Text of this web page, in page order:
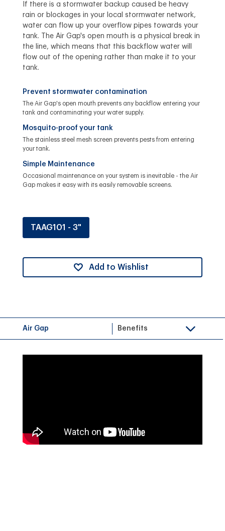
If there is a stormwater backup caused be heavy
rain or blockages in your local stormwater network,
water can flow up your overflow pipes towards your
tank. The Air Gap's open mouth is a physical break in
the line, which means that this backflow water will
flow out of the opening rather than make it to your
tank.
Prevent stormwater contamination
The Air Gap's open mouth prevents any backflow entering your
tank and contaminating your water supply.
Mosquito-proof your tank
The stainless steel mesh screen prevents pests from entering
your tank.
Simple Maintenance
Occasional maintenance on your system is inevitable - the Air
Gap makes it easy with its easily removable screens.
TAAG101 - 3"
Add to Wishlist
Air Gap Benefits